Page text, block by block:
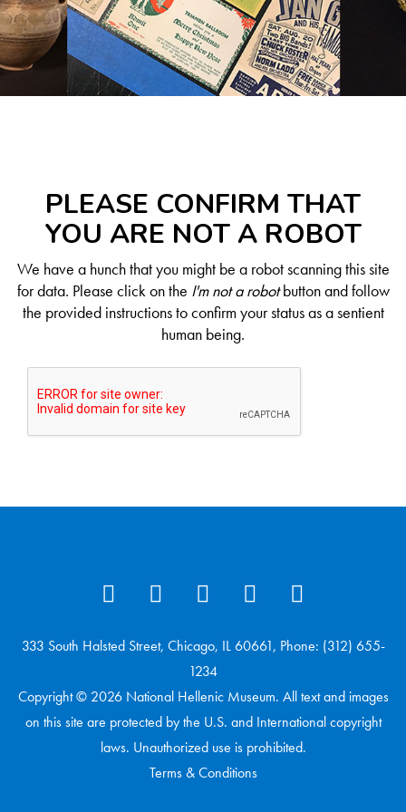
PLEASE CONFIRM THAT
YOU ARE NOT A ROBOT
We have a hunch that you might be a robot scanning this site
for data. Please click on the I'm not a robotbutton and follow
the provided instructions to confirm your status as a sentient
human being.
333 South Halsted Street, Chicago, IL 60661, Phone: (312) 655-
1234
Copyright © 2026 National Hellenic Museum. All text and images
on this site are protected by the U.S. and International copyright
laws. Unauthorized use is prohibited.
Terms & Conditions